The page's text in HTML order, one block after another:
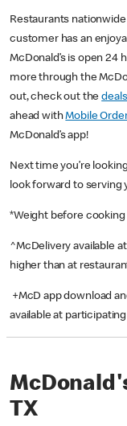
Restaurants
customer has an
McDonald’s is open 24
more through the
out, check out the
ahead withMobile
McDonald’s app!
Next time you’re
look forward to serving
*Weight before cooking
^McDelivery available
higher than at
+McD app download
available at
TX